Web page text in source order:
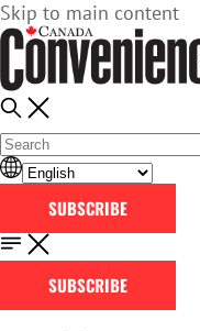
Skip to main content
SUBSCRIBE
SUBSCRIBE